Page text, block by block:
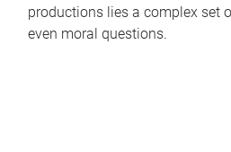
productions lies a complex set
even moral questions.